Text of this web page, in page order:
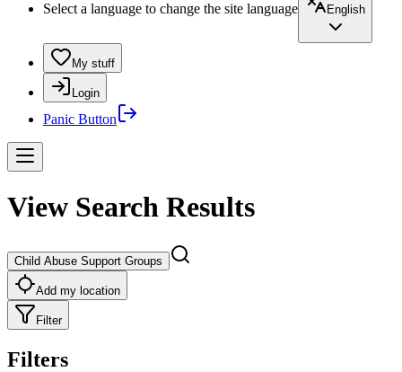
Select a language to change the site language
English
My stuff
Login
Panic Button
View Search Results
Child Abuse Support Groups
Add my location
Filter
Filters